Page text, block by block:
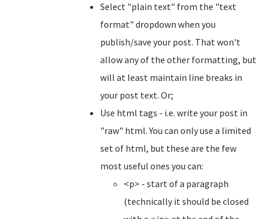
Select "plain text" from the "text
format" dropdown when you
publish/save your post. That won't
allow any of the other formatting, but
will at least maintain line breaks in
your post text. Or;
Use html tags - i.e. write your post in
"raw" html. You can only use a limited
set of html, but these are the few
most useful ones you can:
<p> - start of a paragraph
(technically it should be closed